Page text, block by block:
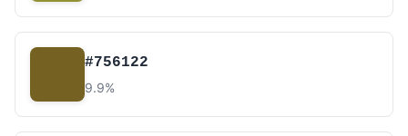
#756122
9.9%